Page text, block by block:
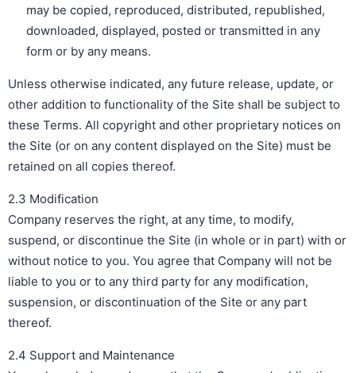
may be copied, reproduced, distributed, republished,
downloaded, displayed, posted or transmitted in any
form or by any means.
Unless otherwise indicated, any future release, update, or
other addition to functionality of the Site shall be subject to
these Terms. All copyright and other proprietary notices on
the Site (or on any content displayed on the Site) must be
retained on all copies thereof.
2.3 Modification
Company reserves the right, at any time, to modify,
suspend, or discontinue the Site (in whole or in part) with or
without notice to you. You agree that Company will not be
liable to you or to any third party for any modification,
suspension, or discontinuation of the Site or any part
thereof.
2.4 Support and Maintenance